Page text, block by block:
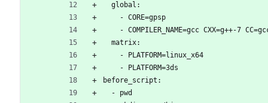
global:
- CORE=gpsp
- COMPILER_NAME=gcc CXX=g++-7
matrix:
-
PLATFORM=linux_x64
-
PLATFORM=3ds
before_script:
- pwd